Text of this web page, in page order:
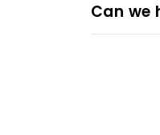
Can we